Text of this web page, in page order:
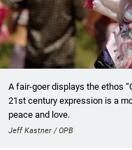
A fair-goer displays the ethos
21st century expression is a
peace and love.
Jeff Kastner / OPB